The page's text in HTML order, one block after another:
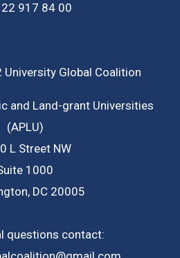
917 84 00
Global Coalition
and Land-grant Universities
(APLU)
L Street NW
1000
DC 20005
questions contact: